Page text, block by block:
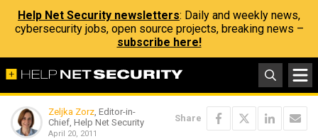
Help Net Security newsletters: Daily and weekly news,
cybersecurity jobs, open source projects, breaking news –
subscribe here!
Zeljka Zorz, Editor-in-
Chief, Help Net Security
April 20, 2011
Share